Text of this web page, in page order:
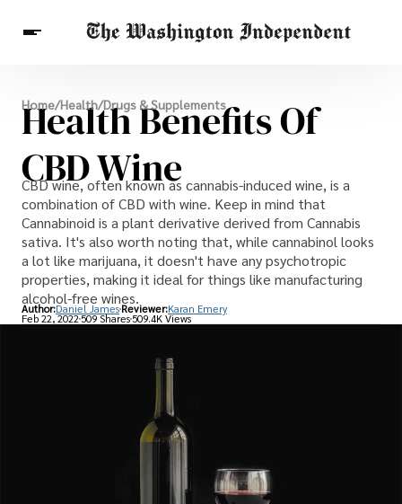
Breaking News
Finance
Celebrities
Entertainment
Crypto
Others
Home/Health/Drugs & Supplements
Health Benefits Of
CBD Wine
CBD wine, often known as cannabis-induced wine, is a
combination of CBD with wine. Keep in mind that
Cannabinoid is a plant derivative derived from Cannabis
sativa. It's also worth noting that, while cannabinol looks
a lot like marijuana, it doesn't have any psychotropic
properties, making it ideal for things like manufacturing
alcohol-free wines.
Author:Daniel James Reviewer:Karan Emery
Feb 22, 2022509 Shares 509.4K Views